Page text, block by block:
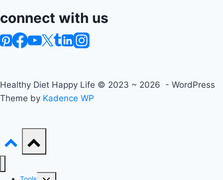
connect with us
Healthy Diet Happy Life © 2023 ~ 2026 - WordPress
Theme by Kadence WP